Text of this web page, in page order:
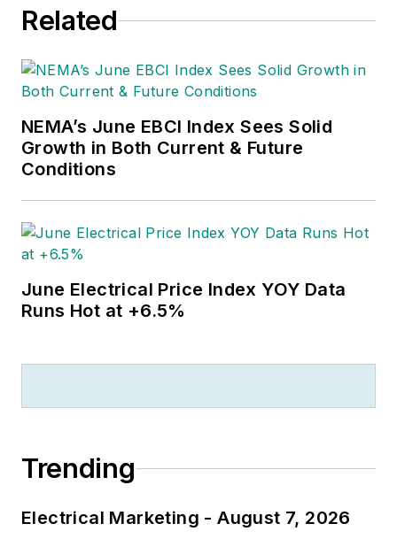
Related
NEMA’s June EBCI Index Sees Solid
Growth in Both Current & Future
Conditions
June Electrical Price Index YOY Data
Runs Hot at +6.5%
Trending
Electrical Marketing - August 7, 2026